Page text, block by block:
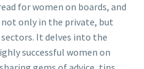
for women on boards, and
only in the private, but
It delves into the
successful women on